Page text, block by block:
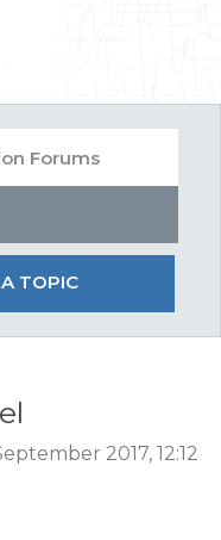
TOPIC
2017, 12:12